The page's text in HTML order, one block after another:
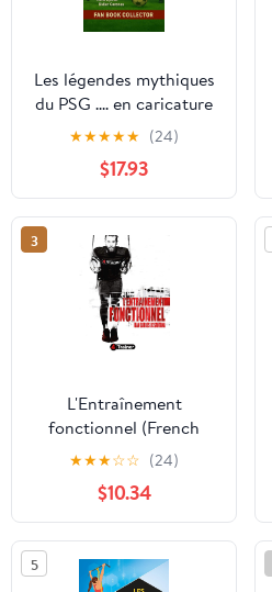
Les légendes mythiques
du PSG .... en caricature
(French Edition)
★★★★★ (24)
$17.93
3
L'Entraînement
fonctionnel (French
Edition)
★★★☆☆ (24)
$10.34
5